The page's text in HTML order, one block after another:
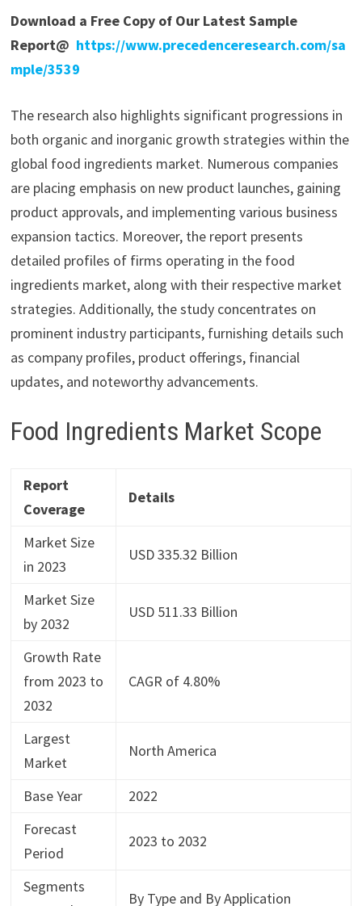
Download a Free Copy of Our Latest Sample
Report@ https://www.precedenceresearch.com/sa
mple/3539
The research also highlights significant progressions in
both organic and inorganic growth strategies within the
global food ingredients market. Numerous companies
are placing emphasis on new product launches, gaining
product approvals, and implementing various business
expansion tactics. Moreover, the report presents
detailed profiles of firms operating in the food
ingredients market, along with their respective market
strategies. Additionally, the study concentrates on
prominent industry participants, furnishing details such
as company profiles, product offerings, financial
updates, and noteworthy advancements.
Food Ingredients Market Scope
Report
Coverage
Details
Market Size
in 2023
USD 335.32 Billion
Market Size
by 2032
USD 511.33 Billion
Growth Rate
from 2023 to
2032
CAGR of 4.80%
Largest
Market
North America
Base Year
2022
Forecast
Period
2023 to 2032
Segments
By Type and By Application